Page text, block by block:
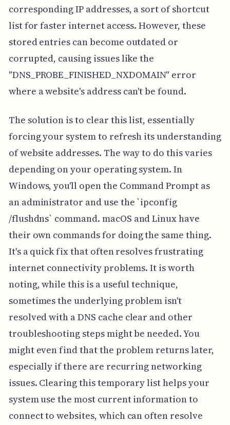
corresponding IP addresses, a sort of shortcut
list for faster internet access. However, these
stored entries can become outdated or
corrupted, causing issues like the
"DNS_PROBE_FINISHED_NXDOMAIN" error
where a website's address can't be found.
The solution is to clear this list, essentially
forcing your system to refresh its understanding
of website addresses. The way to do this varies
depending on your operating system. In
Windows, you'll open the Command Prompt as
an administrator and use the `ipconfig
/flushdns` command. macOS and Linux have
their own commands for doing the same thing.
It's a quick fix that often resolves frustrating
internet connectivity problems. It is worth
noting, while this is a useful technique,
sometimes the underlying problem isn't
resolved with a DNS cache clear and other
troubleshooting steps might be needed. You
might even find that the problem returns later,
especially if there are recurring networking
issues. Clearing this temporary list helps your
system use the most current information to
connect to websites, which can often resolve